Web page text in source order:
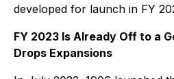
developed for launch in FY
FY 2023 Is Already Off to a
Drops Expansions